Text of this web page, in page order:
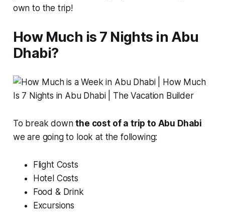
own to the trip!
How Much is 7 Nights in Abu
Dhabi?
To break downthe cost of a trip to Abu Dhabi
we are going to look at the following:
Flight Costs
Hotel Costs
Food & Drink
Excursions